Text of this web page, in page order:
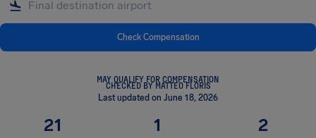
Check Compensation
MAY QUALIFY FOR COMPENSATION
CHECKED BY MATTEO FLORIS
Last updated on June 18, 2026
21 1 2